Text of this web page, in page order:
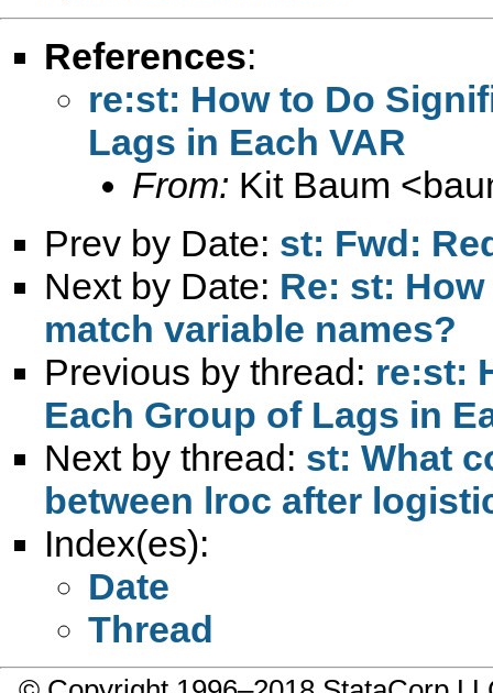
References:
re:st: How to Do
Lags in Each VAR
From: Kit Baum <
Prev by Date: st: Fwd:
Next by Date: Re: st:
match variable names?
Previous by thread: re:st:
Each Group of Lags in
Next by thread: st: What
between lroc after
Index(es):
Date
Thread